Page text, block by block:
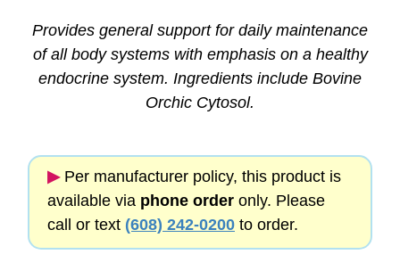
Provides general support for daily maintenance
of all body systems with emphasis on a healthy
endocrine system. Ingredients include Bovine
Orchic Cytosol.
▶︎Per manufacturer policy, this product is
available via phone order only. Please
call or text (608) 242-0200 to order.